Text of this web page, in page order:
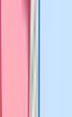
PE revision
diagrams
in every
questions
as an exam
as a diagnostic
your grades?
have used